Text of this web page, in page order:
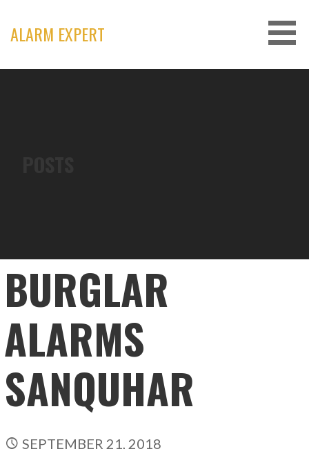
content
ALARM EXPERT
BURGLAR
ALARMS
SANQUHAR
SEPTEMBER 21, 2018